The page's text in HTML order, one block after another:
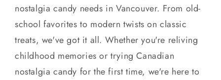
nostalgia candy needs in Vancouver. From old-
school favorites to modern twists on classic
treats, we've got it all. Whether you're reliving
childhood memories or trying Canadian
nostalgia candy for the first time, we're here to